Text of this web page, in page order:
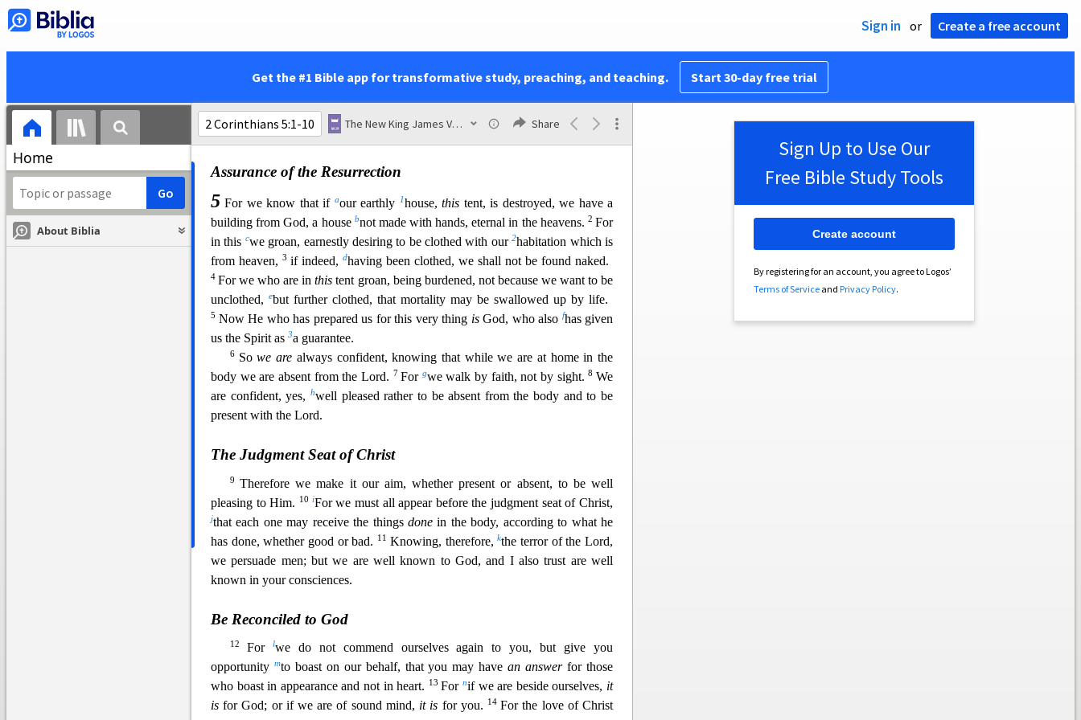
Sign in or Create a free account
Get the #1 Bible app for transformative study, preaching, and teaching. Start 30-day free trial
Home
About Biblia
The New King James Version Share
perishing, yet the inwardmaniszbeing renewed day by day.17Foraour light
affliction, which is but for amoment, is working for us a far more exceeding
seen, but at the things which are not seen. For the things which are seen
temporary, but the things which are not seenare eternal.
Assurance of the Resurrection
5 For we know that if aour earthly 1house,this tent, is destroyed, we have a
building from God, a house bnot made with hands, eternal in the heavens. 2For
in this cwe groan, earnestly desiring to be clothed with our2habitation which is
from heaven, 3 if indeed, dhaving been clothed, we shall not be found naked.
4For we who are inthis tent groan, being burdened, not because we want to be
unclothed,
ebut further clothed, that mortality may be swallowed up by life.
5 Now He who has prepared us for this very thing isGod, who also fhas given
us the Spirit as 3a guarantee.
6 Sowe are always confident, knowing that while we are at home in the
body we are absent from the Lord. 7For gwe walk by faith, not by sight.8We
are confident, yes,
hwell pleased rather to be absent from the body and to be
present with the Lord.
The Judgment Seat of Christ
9Therefore we make it our aim, whether present or absent, to be well
pleasing to Him.
10 iFor we must all appear before the judgment seat of Christ,
jthat each one may receive the thingsdone in the body, according to what he
has done, whether good or bad.
11 Knowing, therefore,kthe terror of the Lord,
we persuade men; but we are well known to God, and I also trust are well
known in your consciences.
Be Reconciled to God
12 For lwe do not commend ourselves again to you, but give you
opportunity mto boast on our behalf, that you may havean answerfor those
who boast in appearance and not in heart. 13Fornif we are beside ourselves, it
is for God; or if we are of sound mind, it is for you. 14For the love of Christ
Sign Up to Use Our
Free Bible Study Tools
By registering for an account, you agree to Logos’
Terms of Serviceand Privacy Policy.
Create account